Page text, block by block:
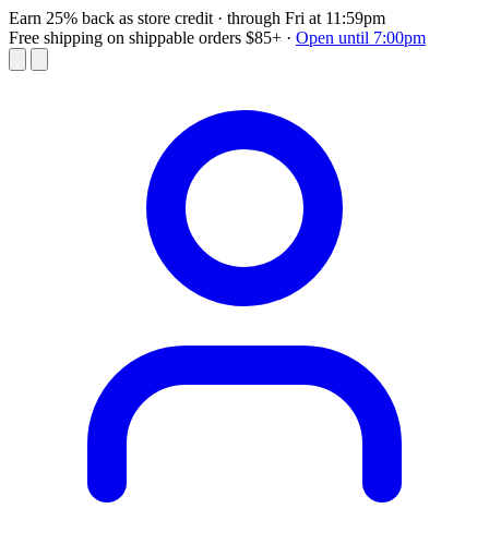
Earn 25% back as store credit · through Fri at 11:59pm
Free shipping on shippable orders $85+ · Open until 7:00pm